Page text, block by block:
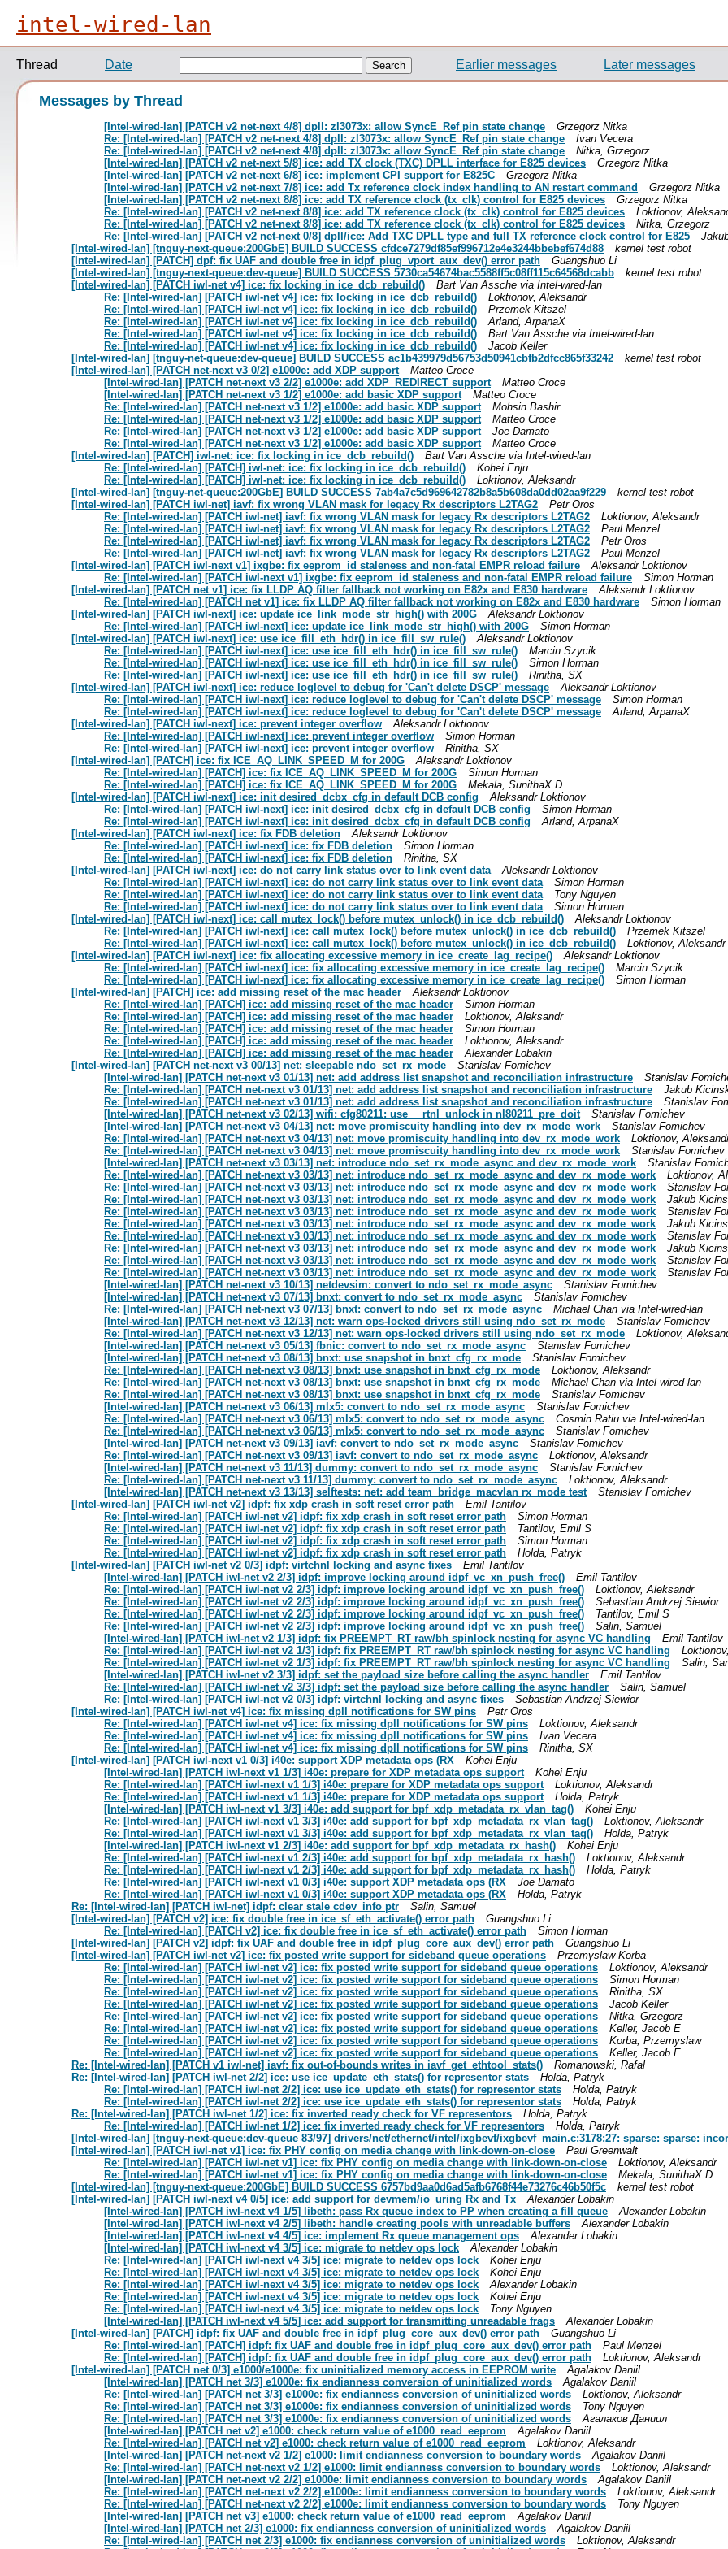
intel-wired-lan
Thread Date Earlier messages Later messages
Messages by Thread
[Intel-wired-lan] [PATCH v2 net-next 4/8] dpll: zl3073x: allow SyncE_Ref pin state change
Grzegorz Nitka
Re: [Intel-wired-lan] [PATCH v2 net-next 4/8] dpll: zl3073x: allow SyncE_Ref pin state change
Ivan Vecera
Re: [Intel-wired-lan] [PATCH v2 net-next 4/8] dpll: zl3073x: allow SyncE_Ref pin state change
Nitka, Grzegorz
[Intel-wired-lan] [PATCH v2 net-next 5/8] ice: add TX clock (TXC) DPLL interface for E825 devices
Grzegorz Nitka
[Intel-wired-lan] [PATCH v2 net-next 6/8] ice: implement CPI support for E825C
Grzegorz Nitka
[Intel-wired-lan] [PATCH v2 net-next 7/8] ice: add Tx reference clock index handling to AN restart command
Grzegorz Nitka
[Intel-wired-lan] [PATCH v2 net-next 8/8] ice: add TX reference clock (tx_clk) control for E825 devices
Grzegorz Nitka
Re: [Intel-wired-lan] [PATCH v2 net-next 8/8] ice: add TX reference clock (tx_clk) control for E825 devices
Loktionov,
Re: [Intel-wired-lan] [PATCH v2 net-next 8/8] ice: add TX reference clock (tx_clk) control for E825 devices
Nitka, Grzegorz
Re: [Intel-wired-lan] [PATCH v2 net-next 0/8] dpll/ice: Add TXC DPLL type and full TX reference clock control for E825
[Intel-wired-lan] [tnguy-next-queue:200GbE] BUILD SUCCESS cfdce7279df85ef996712e4e3244bbebef674d88
kernel test robot
[Intel-wired-lan] [PATCH] dpf: fix UAF and double free in idpf_plug_vport_aux_dev() error path
Guangshuo Li
[Intel-wired-lan] [tnguy-next-queue:dev-queue] BUILD SUCCESS 5730ca54674bac5588ff5c08ff115c64568dcabb
kernel test robot
[Intel-wired-lan] [PATCH iwl-net v4] ice: fix locking in ice_dcb_rebuild()
Bart Van Assche via Intel-wired-lan
Re: [Intel-wired-lan] [PATCH iwl-net v4] ice: fix locking in ice_dcb_rebuild()
Loktionov, Aleksandr
Re: [Intel-wired-lan] [PATCH iwl-net v4] ice: fix locking in ice_dcb_rebuild()
Przemek Kitszel
Re: [Intel-wired-lan] [PATCH iwl-net v4] ice: fix locking in ice_dcb_rebuild()
Arland, ArpanaX
Re: [Intel-wired-lan] [PATCH iwl-net v4] ice: fix locking in ice_dcb_rebuild()
Bart Van Assche via Intel-wired-lan
Re: [Intel-wired-lan] [PATCH iwl-net v4] ice: fix locking in ice_dcb_rebuild()
Jacob Keller
[Intel-wired-lan] [tnguy-net-queue:dev-queue] BUILD SUCCESS ac1b439979d56753d50941cbfb2dfcc865f33242
kernel test robot
[Intel-wired-lan] [PATCH net-next v3 0/2] e1000e: add XDP support
Matteo Croce
[Intel-wired-lan] [PATCH net-next v3 2/2] e1000e: add XDP_REDIRECT support
Matteo Croce
[Intel-wired-lan] [PATCH net-next v3 1/2] e1000e: add basic XDP support
Matteo Croce
Re: [Intel-wired-lan] [PATCH net-next v3 1/2] e1000e: add basic XDP support
Mohsin Bashir
Re: [Intel-wired-lan] [PATCH net-next v3 1/2] e1000e: add basic XDP support
Matteo Croce
Re: [Intel-wired-lan] [PATCH net-next v3 1/2] e1000e: add basic XDP support
Joe Damato
Re: [Intel-wired-lan] [PATCH net-next v3 1/2] e1000e: add basic XDP support
Matteo Croce
[Intel-wired-lan] [PATCH] iwl-net: ice: fix locking in ice_dcb_rebuild()
Bart Van Assche via Intel-wired-lan
Re: [Intel-wired-lan] [PATCH] iwl-net: ice: fix locking in ice_dcb_rebuild()
Kohei Enju
Re: [Intel-wired-lan] [PATCH] iwl-net: ice: fix locking in ice_dcb_rebuild()
Loktionov, Aleksandr
[Intel-wired-lan] [tnguy-net-queue:200GbE] BUILD SUCCESS 7ab4a7c5d969642782b8a5b608da0dd02aa9f229
kernel test robot
[Intel-wired-lan] [PATCH iwl-net] iavf: fix wrong VLAN mask for legacy Rx descriptors L2TAG2
Petr Oros
Re: [Intel-wired-lan] [PATCH iwl-net] iavf: fix wrong VLAN mask for legacy Rx descriptors L2TAG2
Loktionov, Aleksandr
Re: [Intel-wired-lan] [PATCH iwl-net] iavf: fix wrong VLAN mask for legacy Rx descriptors L2TAG2
Paul Menzel
Re: [Intel-wired-lan] [PATCH iwl-net] iavf: fix wrong VLAN mask for legacy Rx descriptors L2TAG2
Petr Oros
Re: [Intel-wired-lan] [PATCH iwl-net] iavf: fix wrong VLAN mask for legacy Rx descriptors L2TAG2
Paul Menzel
[Intel-wired-lan] [PATCH iwl-next v1] ixgbe: fix eeprom_id staleness and non-fatal EMPR reload failure
Aleksandr Loktionov
Re: [Intel-wired-lan] [PATCH iwl-next v1] ixgbe: fix eeprom_id staleness and non-fatal EMPR reload failure
Simon Horman
[Intel-wired-lan] [PATCH net v1] ice: fix LLDP AQ filter fallback not working on E82x and E830 hardware
Aleksandr Loktionov
Re: [Intel-wired-lan] [PATCH net v1] ice: fix LLDP AQ filter fallback not working on E82x and E830 hardware
Simon Horman
[Intel-wired-lan] [PATCH iwl-next] ice: update ice_link_mode_str_high() with 200G
Aleksandr Loktionov
Re: [Intel-wired-lan] [PATCH iwl-next] ice: update ice_link_mode_str_high() with 200G
Simon Horman
[Intel-wired-lan] [PATCH iwl-next] ice: use ice_fill_eth_hdr() in ice_fill_sw_rule()
Aleksandr Loktionov
Re: [Intel-wired-lan] [PATCH iwl-next] ice: use ice_fill_eth_hdr() in ice_fill_sw_rule()
Marcin Szycik
Re: [Intel-wired-lan] [PATCH iwl-next] ice: use ice_fill_eth_hdr() in ice_fill_sw_rule()
Simon Horman
Re: [Intel-wired-lan] [PATCH iwl-next] ice: use ice_fill_eth_hdr() in ice_fill_sw_rule()
Rinitha, SX
[Intel-wired-lan] [PATCH iwl-next] ice: reduce loglevel to debug for 'Can't delete DSCP' message
Aleksandr Loktionov
Re: [Intel-wired-lan] [PATCH iwl-next] ice: reduce loglevel to debug for 'Can't delete DSCP' message
Simon Horman
Re: [Intel-wired-lan] [PATCH iwl-next] ice: reduce loglevel to debug for 'Can't delete DSCP' message
Arland, ArpanaX
[Intel-wired-lan] [PATCH iwl-next] ice: prevent integer overflow
Aleksandr Loktionov
Re: [Intel-wired-lan] [PATCH iwl-next] ice: prevent integer overflow
Simon Horman
Re: [Intel-wired-lan] [PATCH iwl-next] ice: prevent integer overflow
Rinitha, SX
[Intel-wired-lan] [PATCH] ice: fix ICE_AQ_LINK_SPEED_M for 200G
Aleksandr Loktionov
Re: [Intel-wired-lan] [PATCH] ice: fix ICE_AQ_LINK_SPEED_M for 200G
Simon Horman
Re: [Intel-wired-lan] [PATCH] ice: fix ICE_AQ_LINK_SPEED_M for 200G
Mekala, SunithaX D
[Intel-wired-lan] [PATCH iwl-next] ice: init desired_dcbx_cfg in default DCB config
Aleksandr Loktionov
Re: [Intel-wired-lan] [PATCH iwl-next] ice: init desired_dcbx_cfg in default DCB config
Simon Horman
Re: [Intel-wired-lan] [PATCH iwl-next] ice: init desired_dcbx_cfg in default DCB config
Arland, ArpanaX
[Intel-wired-lan] [PATCH iwl-next] ice: fix FDB deletion
Aleksandr Loktionov
Re: [Intel-wired-lan] [PATCH iwl-next] ice: fix FDB deletion
Simon Horman
Re: [Intel-wired-lan] [PATCH iwl-next] ice: fix FDB deletion
Rinitha, SX
[Intel-wired-lan] [PATCH iwl-next] ice: do not carry link status over to link event data
Aleksandr Loktionov
Re: [Intel-wired-lan] [PATCH iwl-next] ice: do not carry link status over to link event data
Simon Horman
Re: [Intel-wired-lan] [PATCH iwl-next] ice: do not carry link status over to link event data
Tony Nguyen
Re: [Intel-wired-lan] [PATCH iwl-next] ice: do not carry link status over to link event data
Simon Horman
[Intel-wired-lan] [PATCH iwl-next] ice: call mutex_lock() before mutex_unlock() in ice_dcb_rebuild()
Aleksandr Loktionov
Re: [Intel-wired-lan] [PATCH iwl-next] ice: call mutex_lock() before mutex_unlock() in ice_dcb_rebuild()
Przemek Kitszel
Re: [Intel-wired-lan] [PATCH iwl-next] ice: call mutex_lock() before mutex_unlock() in ice_dcb_rebuild()
Loktionov, Aleksandr
[Intel-wired-lan] [PATCH iwl-next] ice: fix allocating excessive memory in ice_create_lag_recipe()
Aleksandr Loktionov
Re: [Intel-wired-lan] [PATCH iwl-next] ice: fix allocating excessive memory in ice_create_lag_recipe()
Marcin Szycik
Re: [Intel-wired-lan] [PATCH iwl-next] ice: fix allocating excessive memory in ice_create_lag_recipe()
Simon Horman
[Intel-wired-lan] [PATCH] ice: add missing reset of the mac header
Aleksandr Loktionov
Re: [Intel-wired-lan] [PATCH] ice: add missing reset of the mac header
Simon Horman
Re: [Intel-wired-lan] [PATCH] ice: add missing reset of the mac header
Loktionov, Aleksandr
Re: [Intel-wired-lan] [PATCH] ice: add missing reset of the mac header
Simon Horman
Re: [Intel-wired-lan] [PATCH] ice: add missing reset of the mac header
Loktionov, Aleksandr
Re: [Intel-wired-lan] [PATCH] ice: add missing reset of the mac header
Alexander Lobakin
[Intel-wired-lan] [PATCH net-next v3 00/13] net: sleepable ndo_set_rx_mode
Stanislav Fomichev
[Intel-wired-lan] [PATCH net-next v3 01/13] net: add address list snapshot and reconciliation infrastructure
Stanislav
Re: [Intel-wired-lan] [PATCH net-next v3 01/13] net: add address list snapshot and reconciliation infrastructure
Jakub
Re: [Intel-wired-lan] [PATCH net-next v3 01/13] net: add address list snapshot and reconciliation infrastructure
Stanislav
[Intel-wired-lan] [PATCH net-next v3 02/13] wifi: cfg80211: use __rtnl_unlock in nl80211_pre_doit
Stanislav Fomichev
[Intel-wired-lan] [PATCH net-next v3 04/13] net: move promiscuity handling into dev_rx_mode_work
Stanislav Fomichev
Re: [Intel-wired-lan] [PATCH net-next v3 04/13] net: move promiscuity handling into dev_rx_mode_work
Loktionov,
Re: [Intel-wired-lan] [PATCH net-next v3 04/13] net: move promiscuity handling into dev_rx_mode_work
Stanislav Fomichev
[Intel-wired-lan] [PATCH net-next v3 03/13] net: introduce ndo_set_rx_mode_async and dev_rx_mode_work
Stanislav
Re: [Intel-wired-lan] [PATCH net-next v3 03/13] net: introduce ndo_set_rx_mode_async and dev_rx_mode_work
Loktionov,
Re: [Intel-wired-lan] [PATCH net-next v3 03/13] net: introduce ndo_set_rx_mode_async and dev_rx_mode_work
Stanislav
Re: [Intel-wired-lan] [PATCH net-next v3 03/13] net: introduce ndo_set_rx_mode_async and dev_rx_mode_work
Jakub
Re: [Intel-wired-lan] [PATCH net-next v3 03/13] net: introduce ndo_set_rx_mode_async and dev_rx_mode_work
Stanislav
Re: [Intel-wired-lan] [PATCH net-next v3 03/13] net: introduce ndo_set_rx_mode_async and dev_rx_mode_work
Jakub
Re: [Intel-wired-lan] [PATCH net-next v3 03/13] net: introduce ndo_set_rx_mode_async and dev_rx_mode_work
Stanislav
Re: [Intel-wired-lan] [PATCH net-next v3 03/13] net: introduce ndo_set_rx_mode_async and dev_rx_mode_work
Jakub
Re: [Intel-wired-lan] [PATCH net-next v3 03/13] net: introduce ndo_set_rx_mode_async and dev_rx_mode_work
Stanislav
Re: [Intel-wired-lan] [PATCH net-next v3 03/13] net: introduce ndo_set_rx_mode_async and dev_rx_mode_work
Stanislav
[Intel-wired-lan] [PATCH net-next v3 10/13] netdevsim: convert to ndo_set_rx_mode_async
Stanislav Fomichev
[Intel-wired-lan] [PATCH net-next v3 07/13] bnxt: convert to ndo_set_rx_mode_async
Stanislav Fomichev
Re: [Intel-wired-lan] [PATCH net-next v3 07/13] bnxt: convert to ndo_set_rx_mode_async
Michael Chan via Intel-wired-lan
[Intel-wired-lan] [PATCH net-next v3 12/13] net: warn ops-locked drivers still using ndo_set_rx_mode
Stanislav Fomichev
Re: [Intel-wired-lan] [PATCH net-next v3 12/13] net: warn ops-locked drivers still using ndo_set_rx_mode
Loktionov,
[Intel-wired-lan] [PATCH net-next v3 05/13] fbnic: convert to ndo_set_rx_mode_async
Stanislav Fomichev
[Intel-wired-lan] [PATCH net-next v3 08/13] bnxt: use snapshot in bnxt_cfg_rx_mode
Stanislav Fomichev
Re: [Intel-wired-lan] [PATCH net-next v3 08/13] bnxt: use snapshot in bnxt_cfg_rx_mode
Loktionov, Aleksandr
Re: [Intel-wired-lan] [PATCH net-next v3 08/13] bnxt: use snapshot in bnxt_cfg_rx_mode
Michael Chan via Intel-wired-lan
Re: [Intel-wired-lan] [PATCH net-next v3 08/13] bnxt: use snapshot in bnxt_cfg_rx_mode
Stanislav Fomichev
[Intel-wired-lan] [PATCH net-next v3 06/13] mlx5: convert to ndo_set_rx_mode_async
Stanislav Fomichev
Re: [Intel-wired-lan] [PATCH net-next v3 06/13] mlx5: convert to ndo_set_rx_mode_async
Cosmin Ratiu via Intel-wired-lan
Re: [Intel-wired-lan] [PATCH net-next v3 06/13] mlx5: convert to ndo_set_rx_mode_async
Stanislav Fomichev
[Intel-wired-lan] [PATCH net-next v3 09/13] iavf: convert to ndo_set_rx_mode_async
Stanislav Fomichev
Re: [Intel-wired-lan] [PATCH net-next v3 09/13] iavf: convert to ndo_set_rx_mode_async
Loktionov, Aleksandr
[Intel-wired-lan] [PATCH net-next v3 11/13] dummy: convert to ndo_set_rx_mode_async
Stanislav Fomichev
Re: [Intel-wired-lan] [PATCH net-next v3 11/13] dummy: convert to ndo_set_rx_mode_async
Loktionov, Aleksandr
[Intel-wired-lan] [PATCH net-next v3 13/13] selftests: net: add team_bridge_macvlan rx_mode test
Stanislav Fomichev
[Intel-wired-lan] [PATCH iwl-net v2] idpf: fix xdp crash in soft reset error path
Emil Tantilov
Re: [Intel-wired-lan] [PATCH iwl-net v2] idpf: fix xdp crash in soft reset error path
Simon Horman
Re: [Intel-wired-lan] [PATCH iwl-net v2] idpf: fix xdp crash in soft reset error path
Tantilov, Emil S
Re: [Intel-wired-lan] [PATCH iwl-net v2] idpf: fix xdp crash in soft reset error path
Simon Horman
Re: [Intel-wired-lan] [PATCH iwl-net v2] idpf: fix xdp crash in soft reset error path
Holda, Patryk
[Intel-wired-lan] [PATCH iwl-net v2 0/3] idpf: virtchnl locking and async fixes
Emil Tantilov
[Intel-wired-lan] [PATCH iwl-net v2 2/3] idpf: improve locking around idpf_vc_xn_push_free()
Emil Tantilov
Re: [Intel-wired-lan] [PATCH iwl-net v2 2/3] idpf: improve locking around idpf_vc_xn_push_free()
Loktionov, Aleksandr
Re: [Intel-wired-lan] [PATCH iwl-net v2 2/3] idpf: improve locking around idpf_vc_xn_push_free()
Sebastian Andrzej Siewior
Re: [Intel-wired-lan] [PATCH iwl-net v2 2/3] idpf: improve locking around idpf_vc_xn_push_free()
Tantilov, Emil S
Re: [Intel-wired-lan] [PATCH iwl-net v2 2/3] idpf: improve locking around idpf_vc_xn_push_free()
Salin, Samuel
[Intel-wired-lan] [PATCH iwl-net v2 1/3] idpf: fix PREEMPT_RT raw/bh spinlock nesting for async VC handling
Emil Tantilov
Re: [Intel-wired-lan] [PATCH iwl-net v2 1/3] idpf: fix PREEMPT_RT raw/bh spinlock nesting for async VC handling
Re: [Intel-wired-lan] [PATCH iwl-net v2 1/3] idpf: fix PREEMPT_RT raw/bh spinlock nesting for async VC handling
Salin,
[Intel-wired-lan] [PATCH iwl-net v2 3/3] idpf: set the payload size before calling the async handler
Emil Tantilov
Re: [Intel-wired-lan] [PATCH iwl-net v2 3/3] idpf: set the payload size before calling the async handler
Salin, Samuel
Re: [Intel-wired-lan] [PATCH iwl-net v2 0/3] idpf: virtchnl locking and async fixes
Sebastian Andrzej Siewior
[Intel-wired-lan] [PATCH iwl-net v4] ice: fix missing dpll notifications for SW pins
Petr Oros
Re: [Intel-wired-lan] [PATCH iwl-net v4] ice: fix missing dpll notifications for SW pins
Loktionov, Aleksandr
Re: [Intel-wired-lan] [PATCH iwl-net v4] ice: fix missing dpll notifications for SW pins
Ivan Vecera
Re: [Intel-wired-lan] [PATCH iwl-net v4] ice: fix missing dpll notifications for SW pins
Rinitha, SX
[Intel-wired-lan] [PATCH iwl-next v1 0/3] i40e: support XDP metadata ops (RX
Kohei Enju
[Intel-wired-lan] [PATCH iwl-next v1 1/3] i40e: prepare for XDP metadata ops support
Kohei Enju
Re: [Intel-wired-lan] [PATCH iwl-next v1 1/3] i40e: prepare for XDP metadata ops support
Loktionov, Aleksandr
Re: [Intel-wired-lan] [PATCH iwl-next v1 1/3] i40e: prepare for XDP metadata ops support
Holda, Patryk
[Intel-wired-lan] [PATCH iwl-next v1 3/3] i40e: add support for bpf_xdp_metadata_rx_vlan_tag()
Kohei Enju
Re: [Intel-wired-lan] [PATCH iwl-next v1 3/3] i40e: add support for bpf_xdp_metadata_rx_vlan_tag()
Loktionov, Aleksandr
Re: [Intel-wired-lan] [PATCH iwl-next v1 3/3] i40e: add support for bpf_xdp_metadata_rx_vlan_tag()
Holda, Patryk
[Intel-wired-lan] [PATCH iwl-next v1 2/3] i40e: add support for bpf_xdp_metadata_rx_hash()
Kohei Enju
Re: [Intel-wired-lan] [PATCH iwl-next v1 2/3] i40e: add support for bpf_xdp_metadata_rx_hash()
Loktionov, Aleksandr
Re: [Intel-wired-lan] [PATCH iwl-next v1 2/3] i40e: add support for bpf_xdp_metadata_rx_hash()
Holda, Patryk
Re: [Intel-wired-lan] [PATCH iwl-next v1 0/3] i40e: support XDP metadata ops (RX
Joe Damato
Re: [Intel-wired-lan] [PATCH iwl-next v1 0/3] i40e: support XDP metadata ops (RX
Holda, Patryk
Re: [Intel-wired-lan] [PATCH iwl-net] idpf: clear stale cdev_info ptr
Salin, Samuel
[Intel-wired-lan] [PATCH v2] ice: fix double free in ice_sf_eth_activate() error path
Guangshuo Li
Re: [Intel-wired-lan] [PATCH v2] ice: fix double free in ice_sf_eth_activate() error path
Simon Horman
[Intel-wired-lan] [PATCH v2] idpf: fix UAF and double free in idpf_plug_core_aux_dev() error path
Guangshuo Li
[Intel-wired-lan] [PATCH iwl-net v2] ice: fix posted write support for sideband queue operations
Przemyslaw Korba
Re: [Intel-wired-lan] [PATCH iwl-net v2] ice: fix posted write support for sideband queue operations
Loktionov, Aleksandr
Re: [Intel-wired-lan] [PATCH iwl-net v2] ice: fix posted write support for sideband queue operations
Simon Horman
Re: [Intel-wired-lan] [PATCH iwl-net v2] ice: fix posted write support for sideband queue operations
Rinitha, SX
Re: [Intel-wired-lan] [PATCH iwl-net v2] ice: fix posted write support for sideband queue operations
Jacob Keller
Re: [Intel-wired-lan] [PATCH iwl-net v2] ice: fix posted write support for sideband queue operations
Nitka, Grzegorz
Re: [Intel-wired-lan] [PATCH iwl-net v2] ice: fix posted write support for sideband queue operations
Keller, Jacob E
Re: [Intel-wired-lan] [PATCH iwl-net v2] ice: fix posted write support for sideband queue operations
Korba, Przemyslaw
Re: [Intel-wired-lan] [PATCH iwl-net v2] ice: fix posted write support for sideband queue operations
Keller, Jacob E
Re: [Intel-wired-lan] [PATCH v1 iwl-net] iavf: fix out-of-bounds writes in iavf_get_ethtool_stats()
Romanowski, Rafal
Re: [Intel-wired-lan] [PATCH iwl-net 2/2] ice: use ice_update_eth_stats() for representor stats
Holda, Patryk
Re: [Intel-wired-lan] [PATCH iwl-net 2/2] ice: use ice_update_eth_stats() for representor stats
Holda, Patryk
Re: [Intel-wired-lan] [PATCH iwl-net 2/2] ice: use ice_update_eth_stats() for representor stats
Holda, Patryk
Re: [Intel-wired-lan] [PATCH iwl-net 1/2] ice: fix inverted ready check for VF representors
Holda, Patryk
Re: [Intel-wired-lan] [PATCH iwl-net 1/2] ice: fix inverted ready check for VF representors
Holda, Patryk
[Intel-wired-lan] [tnguy-next-queue:dev-queue 83/97] drivers/net/ethernet/intel/ixgbevf/ixgbevf_main.c:3178:27: sparse: sparse:
[Intel-wired-lan] [PATCH iwl-net v1] ice: fix PHY config on media change with link-down-on-close
Paul Greenwalt
Re: [Intel-wired-lan] [PATCH iwl-net v1] ice: fix PHY config on media change with link-down-on-close
Loktionov, Aleksandr
Re: [Intel-wired-lan] [PATCH iwl-net v1] ice: fix PHY config on media change with link-down-on-close
Mekala, SunithaX D
[Intel-wired-lan] [tnguy-next-queue:200GbE] BUILD SUCCESS 6757bd9aa0d6ad5afb6768f44e73276c46b50f5c
kernel test robot
[Intel-wired-lan] [PATCH iwl-next v4 0/5] ice: add support for devmem/io_uring Rx and Tx
Alexander Lobakin
[Intel-wired-lan] [PATCH iwl-next v4 1/5] libeth: pass Rx queue index to PP when creating a fill queue
Alexander Lobakin
[Intel-wired-lan] [PATCH iwl-next v4 2/5] libeth: handle creating pools with unreadable buffers
Alexander Lobakin
[Intel-wired-lan] [PATCH iwl-next v4 4/5] ice: implement Rx queue management ops
Alexander Lobakin
[Intel-wired-lan] [PATCH iwl-next v4 3/5] ice: migrate to netdev ops lock
Alexander Lobakin
Re: [Intel-wired-lan] [PATCH iwl-next v4 3/5] ice: migrate to netdev ops lock
Kohei Enju
Re: [Intel-wired-lan] [PATCH iwl-next v4 3/5] ice: migrate to netdev ops lock
Kohei Enju
Re: [Intel-wired-lan] [PATCH iwl-next v4 3/5] ice: migrate to netdev ops lock
Alexander Lobakin
Re: [Intel-wired-lan] [PATCH iwl-next v4 3/5] ice: migrate to netdev ops lock
Kohei Enju
Re: [Intel-wired-lan] [PATCH iwl-next v4 3/5] ice: migrate to netdev ops lock
Tony Nguyen
[Intel-wired-lan] [PATCH iwl-next v4 5/5] ice: add support for transmitting unreadable frags
Alexander Lobakin
[Intel-wired-lan] [PATCH] idpf: fix UAF and double free in idpf_plug_core_aux_dev() error path
Guangshuo Li
Re: [Intel-wired-lan] [PATCH] idpf: fix UAF and double free in idpf_plug_core_aux_dev() error path
Paul Menzel
Re: [Intel-wired-lan] [PATCH] idpf: fix UAF and double free in idpf_plug_core_aux_dev() error path
Loktionov, Aleksandr
[Intel-wired-lan] [PATCH net 0/3] e1000/e1000e: fix uninitialized memory access in EEPROM write
Agalakov Daniil
[Intel-wired-lan] [PATCH net 3/3] e1000e: fix endianness conversion of uninitialized words
Agalakov Daniil
Re: [Intel-wired-lan] [PATCH net 3/3] e1000e: fix endianness conversion of uninitialized words
Loktionov, Aleksandr
Re: [Intel-wired-lan] [PATCH net 3/3] e1000e: fix endianness conversion of uninitialized words
Tony Nguyen
Re: [Intel-wired-lan] [PATCH net 3/3] e1000e: fix endianness conversion of uninitialized words
Агалаков Даниил
[Intel-wired-lan] [PATCH net v2] e1000: check return value of e1000_read_eeprom
Agalakov Daniil
Re: [Intel-wired-lan] [PATCH net v2] e1000: check return value of e1000_read_eeprom
Loktionov, Aleksandr
[Intel-wired-lan] [PATCH net-next v2 1/2] e1000: limit endianness conversion to boundary words
Agalakov Daniil
Re: [Intel-wired-lan] [PATCH net-next v2 1/2] e1000: limit endianness conversion to boundary words
Loktionov, Aleksandr
[Intel-wired-lan] [PATCH net-next v2 2/2] e1000e: limit endianness conversion to boundary words
Agalakov Daniil
Re: [Intel-wired-lan] [PATCH net-next v2 2/2] e1000e: limit endianness conversion to boundary words
Loktionov, Aleksandr
Re: [Intel-wired-lan] [PATCH net-next v2 2/2] e1000e: limit endianness conversion to boundary words
Tony Nguyen
[Intel-wired-lan] [PATCH net v3] e1000: check return value of e1000_read_eeprom
Agalakov Daniil
[Intel-wired-lan] [PATCH net 2/3] e1000: fix endianness conversion of uninitialized words
Agalakov Daniil
Re: [Intel-wired-lan] [PATCH net 2/3] e1000: fix endianness conversion of uninitialized words
Loktionov, Aleksandr